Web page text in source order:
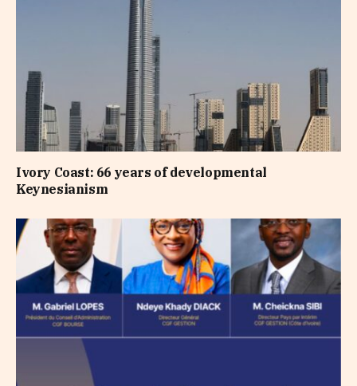
Ivory Coast: 66 years of developmental
Keynesianism